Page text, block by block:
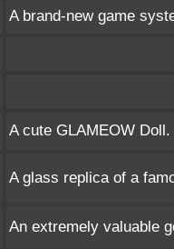
A brand-new game
A cute GLAMEOW Doll.
A glass replica of a
An extremely valuable